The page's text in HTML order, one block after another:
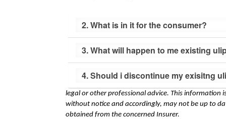
2. What is in it for the consumer?
3. What will happen to me existing
4. Should i discontinue my exisitng
legal or other professional advice. This information
without notice and accordingly, may not be up to
obtained from the concerned Insurer.